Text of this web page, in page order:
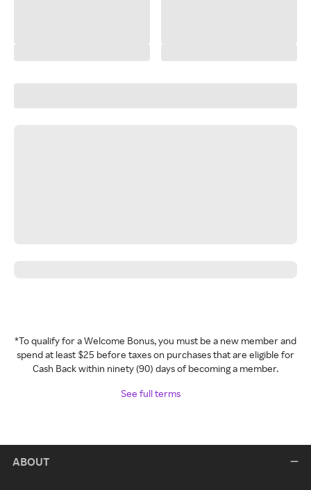
*To qualify for a Welcome Bonus, you must be a new member and
spend at least $25 before taxes on purchases that are eligible for
Cash Back within ninety (90) days of becoming a member.
See full terms
ABOUT